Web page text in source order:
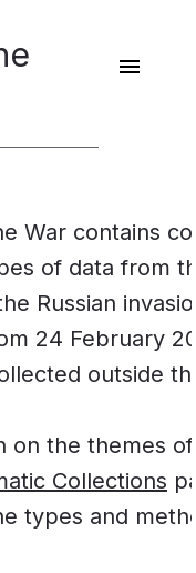
War contains
of data from
Russian
24 February
outside
on the themes
Collections
types and